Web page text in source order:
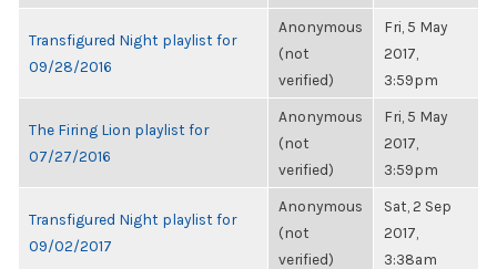
Transfigured Night playlist for
09/28/2016
Anonymous
(not
verified)
Fri, 5 May
2017,
3:59pm
The Firing Lion playlist for
07/27/2016
Anonymous
(not
verified)
Fri, 5 May
2017,
3:59pm
Transfigured Night playlist for
09/02/2017
Anonymous
(not
verified)
Sat, 2 Sep
2017,
3:38am